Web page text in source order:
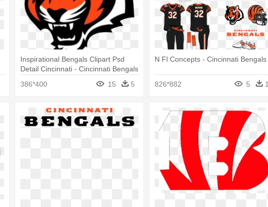
Inspirational Bengals Clipart Psd
Detail Cincinnati - Cincinnati Bengals
386*400 15 5
N Fl Concepts - Cincinnati Bengals
826*882 5 1